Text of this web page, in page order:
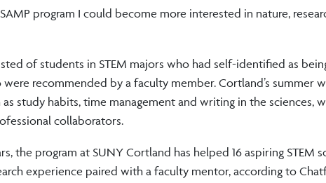
program I could become more interested in nature,
of students in STEM majors who had self-identified as
recommended by a faculty member. Cortland’s summer
as study habits, time management and writing in the sciences,
collaborators.
the program at SUNY Cortland has helped 16 aspiring
experience paired with a faculty mentor, according to